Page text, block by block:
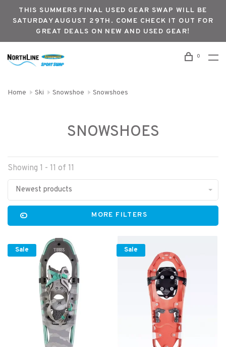
THIS SUMMERS FINAL USED GEAR SWAP WILL BE
SATURDAY AUGUST 29TH. COME CHECK IT OUT FOR
GREAT DEALS ON NEW AND USED GEAR!
0
Home Ski Snowshoe Snowshoes
SNOWSHOES
Showing 1 - 11 of 11
Newest products
MORE FILTERS
Sale Sale